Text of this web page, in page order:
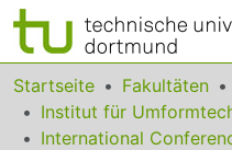
Bereiche & Sammlungen
Das gesamte Repositorium
Startseite Fakultäten